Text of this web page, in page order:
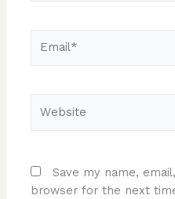
Save my name,
browser for the next